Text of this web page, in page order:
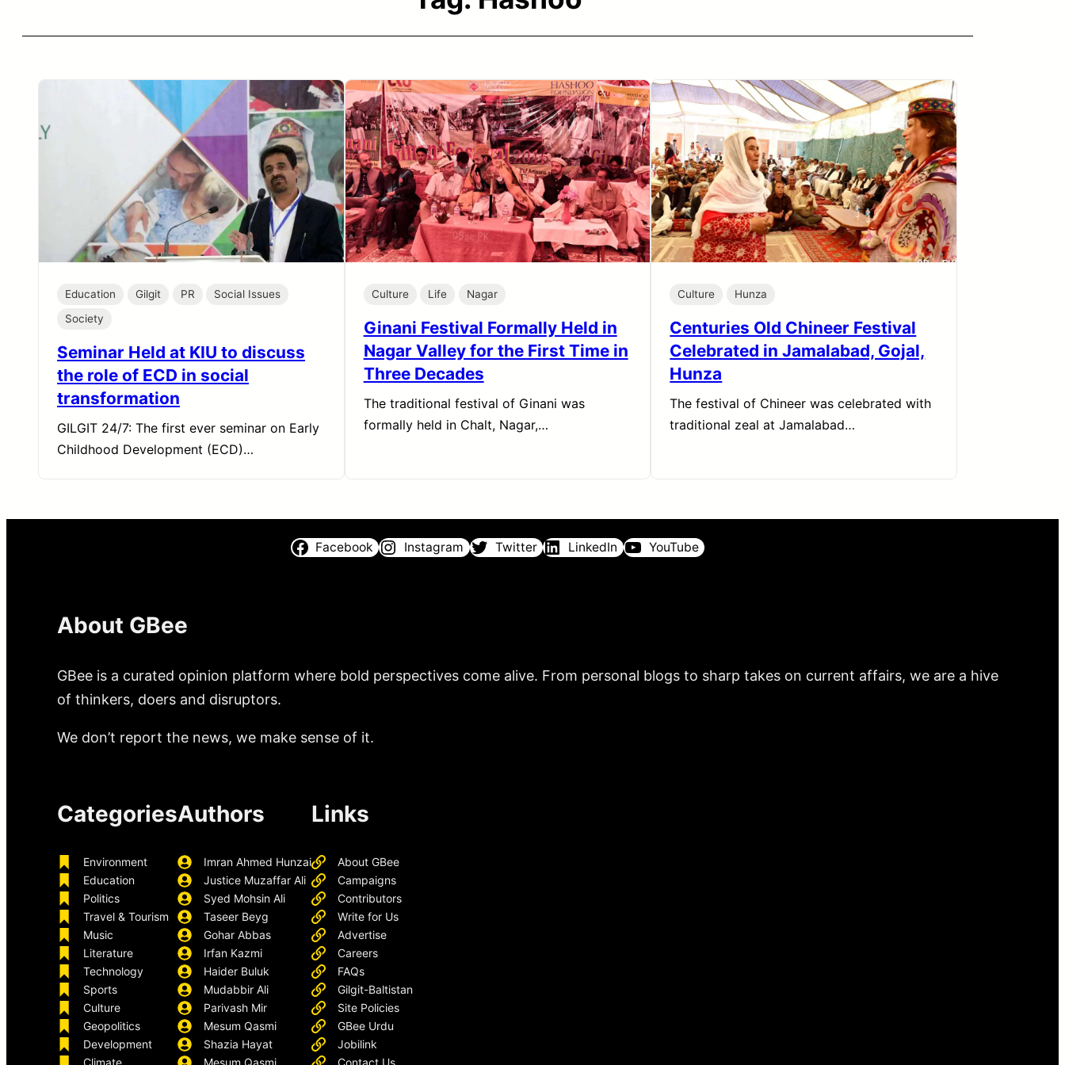
Education Gilgit PR
Social Issues
Society
Seminar Held at KIU to discuss
the role of ECD in social
transformation
GILGIT 24/7: The first ever seminar on Early
Childhood Development (ECD)…
Culture Life Nagar
Ginani Festival Formally Held in
Nagar Valley for the First Time in
Three Decades
The traditional festival of Ginani was
formally held in Chalt, Nagar,…
Culture Hunza
Centuries Old Chineer Festival
Celebrated in Jamalabad, Gojal,
Hunza
The festival of Chineer was celebrated with
traditional zeal at Jamalabad…
Facebook Instagram Twitter LinkedIn YouTube
About GBee
GBee is a curated opinion platform where bold perspectives come alive. From personal blogs to sharp takes on current affairs, we are a hive
of thinkers, doers and disruptors.
We don’t report the news, we make sense of it.
Categories
Environment
Education
Politics
Travel & Tourism
Music
Literature
Technology
Sports
Culture
Geopolitics
Development
Authors
Imran Ahmed Hunzai
Justice Muzaffar Ali
Syed Mohsin Ali
Taseer Beyg
Gohar Abbas
Irfan Kazmi
Haider Buluk
Mudabbir Ali
Parivash Mir
Mesum Qasmi
Shazia Hayat
Links
About GBee
Campaigns
Contributors
Write for Us
Advertise
Careers
FAQs
Gilgit-Baltistan
Site Policies
GBee Urdu
Jobilink